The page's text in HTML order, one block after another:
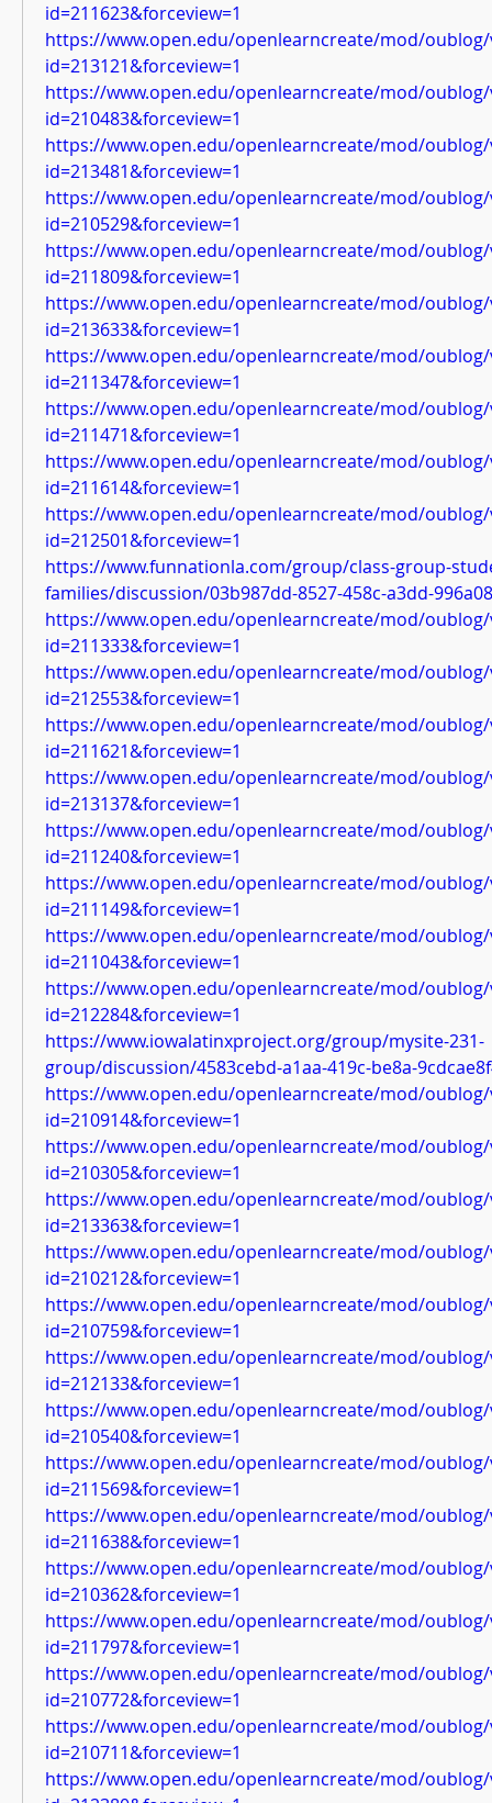
id=211623&forceview=1
https://www.open.edu/openlearncreate/mod/oublog/
id=213121&forceview=1
https://www.open.edu/openlearncreate/mod/oublog/
id=210483&forceview=1
https://www.open.edu/openlearncreate/mod/oublog/
id=213481&forceview=1
https://www.open.edu/openlearncreate/mod/oublog/
id=210529&forceview=1
https://www.open.edu/openlearncreate/mod/oublog/
id=211809&forceview=1
https://www.open.edu/openlearncreate/mod/oublog/
id=213633&forceview=1
https://www.open.edu/openlearncreate/mod/oublog/
id=211347&forceview=1
https://www.open.edu/openlearncreate/mod/oublog/
id=211471&forceview=1
https://www.open.edu/openlearncreate/mod/oublog/
id=211614&forceview=1
https://www.open.edu/openlearncreate/mod/oublog/
id=212501&forceview=1
https://www.funnationla.com/group/class-group-
families/discussion/03b987dd-8527-458c-a3dd-
https://www.open.edu/openlearncreate/mod/oublog/
id=211333&forceview=1
https://www.open.edu/openlearncreate/mod/oublog/
id=212553&forceview=1
https://www.open.edu/openlearncreate/mod/oublog/
id=211621&forceview=1
https://www.open.edu/openlearncreate/mod/oublog/
id=213137&forceview=1
https://www.open.edu/openlearncreate/mod/oublog/
id=211240&forceview=1
https://www.open.edu/openlearncreate/mod/oublog/
id=211149&forceview=1
https://www.open.edu/openlearncreate/mod/oublog/
id=211043&forceview=1
https://www.open.edu/openlearncreate/mod/oublog/
id=212284&forceview=1
https://www.iowalatinxproject.org/group/mysite-231-
group/discussion/4583cebd-a1aa-419c-be8a-
https://www.open.edu/openlearncreate/mod/oublog/
id=210914&forceview=1
https://www.open.edu/openlearncreate/mod/oublog/
id=210305&forceview=1
https://www.open.edu/openlearncreate/mod/oublog/
id=213363&forceview=1
https://www.open.edu/openlearncreate/mod/oublog/
id=210212&forceview=1
https://www.open.edu/openlearncreate/mod/oublog/
id=210759&forceview=1
https://www.open.edu/openlearncreate/mod/oublog/
id=212133&forceview=1
https://www.open.edu/openlearncreate/mod/oublog/
id=210540&forceview=1
https://www.open.edu/openlearncreate/mod/oublog/
id=211569&forceview=1
https://www.open.edu/openlearncreate/mod/oublog/
id=211638&forceview=1
https://www.open.edu/openlearncreate/mod/oublog/
id=210362&forceview=1
https://www.open.edu/openlearncreate/mod/oublog/
id=211797&forceview=1
https://www.open.edu/openlearncreate/mod/oublog/
id=210772&forceview=1
https://www.open.edu/openlearncreate/mod/oublog/
id=210711&forceview=1
https://www.open.edu/openlearncreate/mod/oublog/